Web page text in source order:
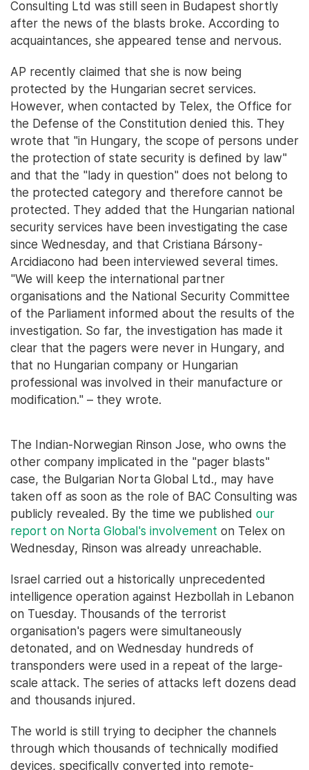
Consulting Ltd was still seen in Budapest shortly
after the news of the blasts broke. According to
acquaintances, she appeared tense and nervous.
AP recently claimed that she is now being
protected by the Hungarian secret services.
However, when contacted by Telex, the Office for
the Defense of the Constitution denied this. They
wrote that "in Hungary, the scope of persons under
the protection of state security is defined by law"
and that the "lady in question" does not belong to
the protected category and therefore cannot be
protected. They added that the Hungarian national
security services have been investigating the case
since Wednesday, and that Cristiana Bársony-
Arcidiacono had been interviewed several times.
"We will keep the international partner
organisations and the National Security Committee
of the Parliament informed about the results of the
investigation. So far, the investigation has made it
clear that the pagers were never in Hungary, and
that no Hungarian company or Hungarian
professional was involved in their manufacture or
modification." – they wrote.
The Indian-Norwegian Rinson Jose, who owns the
other company implicated in the "pager blasts"
case, the Bulgarian Norta Global Ltd., may have
taken off as soon as the role of BAC Consulting was
publicly revealed. By the time we published our
report on Norta Global's involvement on Telex on
Wednesday, Rinson was already unreachable.
Israel carried out a historically unprecedented
intelligence operation against Hezbollah in Lebanon
on Tuesday. Thousands of the terrorist
organisation's pagers were simultaneously
detonated, and on Wednesday hundreds of
transponders were used in a repeat of the large-
scale attack. The series of attacks left dozens dead
and thousands injured.
The world is still trying to decipher the channels
through which thousands of technically modified
devices, specifically converted into remote-